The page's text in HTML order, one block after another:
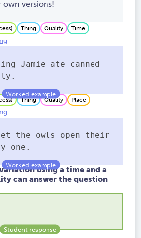
own versions!
Thing Quality Time
Jamie ate canned
Thing Quality Place
the owls open their
one.
using a time and a
can answer the question